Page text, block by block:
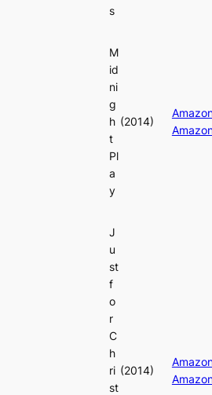
s
M
id
ni
g
h
t
Pl
a
y
(2014)
J
u
st
f
o
r
C
h
ri
st
(2014)